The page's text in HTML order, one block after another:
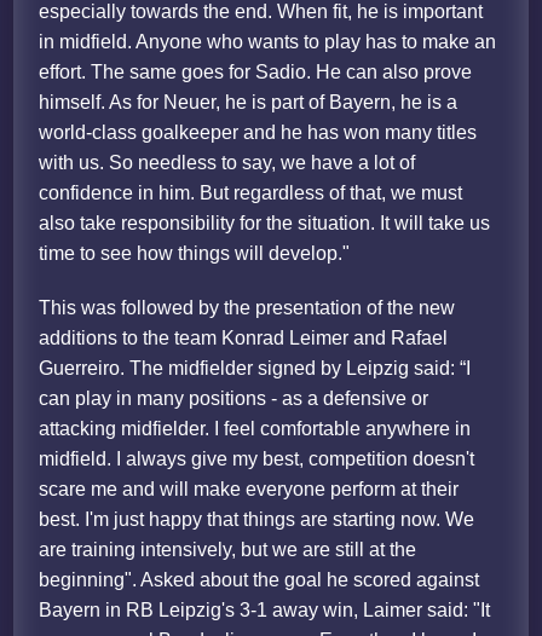
especially towards the end. When fit, he is important
in midfield. Anyone who wants to play has to make an
effort. The same goes for Sadio. He can also prove
himself. As for Neuer, he is part of Bayern, he is a
world-class goalkeeper and he has won many titles
with us. So needless to say, we have a lot of
confidence in him. But regardless of that, we must
also take responsibility for the situation. It will take us
time to see how things will develop."
This was followed by the presentation of the new
additions to the team Konrad Leimer and Rafael
Guerreiro. The midfielder signed by Leipzig said: “I
can play in many positions - as a defensive or
attacking midfielder. I feel comfortable anywhere in
midfield. I always give my best, competition doesn't
scare me and will make everyone perform at their
best. I'm just happy that things are starting now. We
are training intensively, but we are still at the
beginning". Asked about the goal he scored against
Bayern in RB Leipzig's 3-1 away win, Laimer said: "It